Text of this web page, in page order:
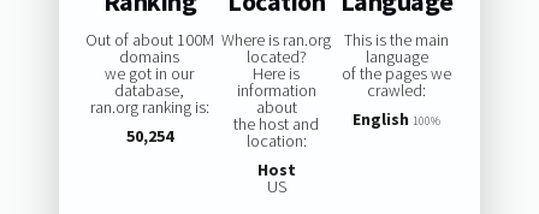
Out of about 100M
domains
we got in our
database,
ran.org ranking is:
50,254
Where is ran.org
located?
Here is
information
about
the host and
location:
Host
US
This is the main
language
of the pages we
crawled:
English 100%